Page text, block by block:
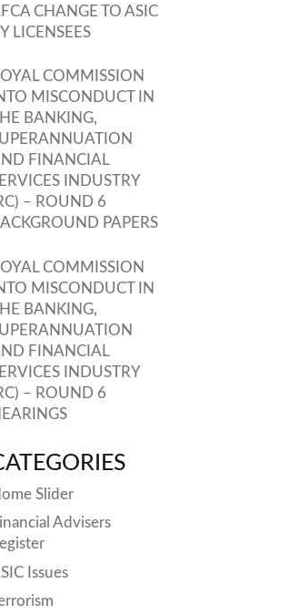
CHANGE TO ASIC
LICENSEES
COMMISSION
MISCONDUCT IN
BANKING,
FINANCIAL
INDUSTRY
– ROUND 6
PAPERS
COMMISSION
MISCONDUCT IN
BANKING,
FINANCIAL
INDUSTRY
– ROUND 6
Slider
Advisers
Issues